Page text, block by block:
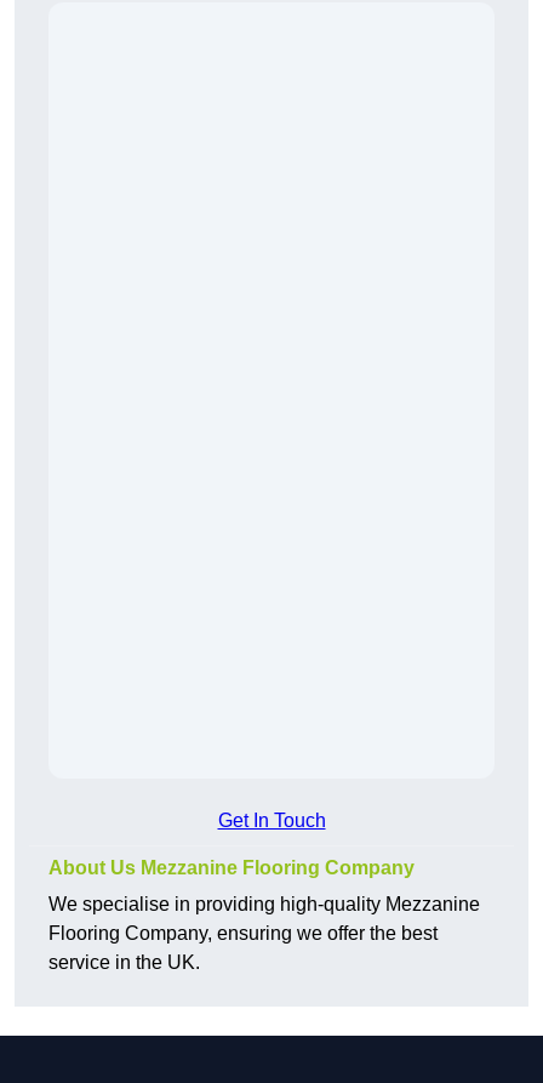
Get In Touch
About Us Mezzanine Flooring Company
We specialise in providing high-quality Mezzanine
Flooring Company, ensuring we offer the best
service in the UK.